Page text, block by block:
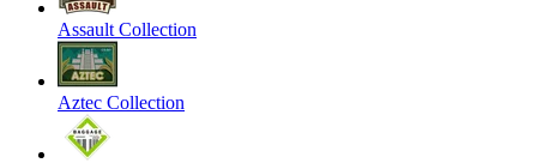
Assault Collection
Aztec Collection